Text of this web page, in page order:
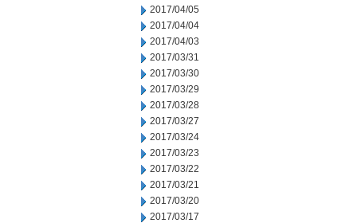
2017/04/05
2017/04/04
2017/04/03
2017/03/31
2017/03/30
2017/03/29
2017/03/28
2017/03/27
2017/03/24
2017/03/23
2017/03/22
2017/03/21
2017/03/20
2017/03/17